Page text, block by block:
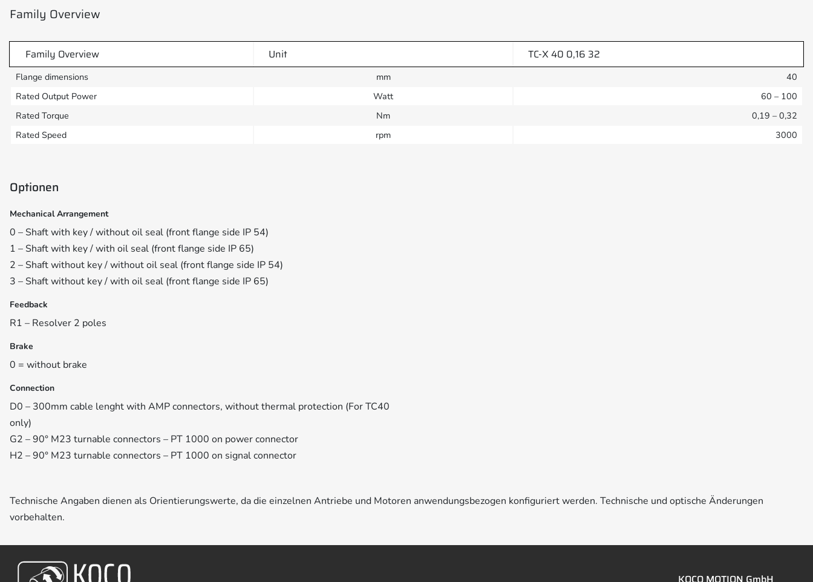
Family Overview
Family Overview Unit TC-X 40 0,16 32
Flange dimensions mm
40
Rated Output Power
Watt
60 – 100
Rated Torque
Nm
0,19 – 0,32
Rated Speed
rpm 3000
Optionen
Mechanical Arrangement
0 – Shaft with key / without oil seal (front flange side IP 54)
1 – Shaft with key / with oil seal (front flange side IP 65)
2 – Shaft without key / without oil seal (front flange side IP 54)
3 – Shaft without key / with oil seal (front flange side IP 65)
Feedback
R1 – Resolver 2 poles
Brake
0 = without brake
Connection
D0 – 300mm cable lenght with AMP connectors, without thermal protection (For TC40
only)
G2 – 90° M23 turnable connectors – PT 1000 on power connector
H2 – 90° M23 turnable connectors – PT 1000 on signal connector
Technische Angaben dienen als Orientierungswerte, da die einzelnen Antriebe und Motoren anwendungsbezogen konfiguriert werden. Technische und optische Änderungen
vorbehalten.